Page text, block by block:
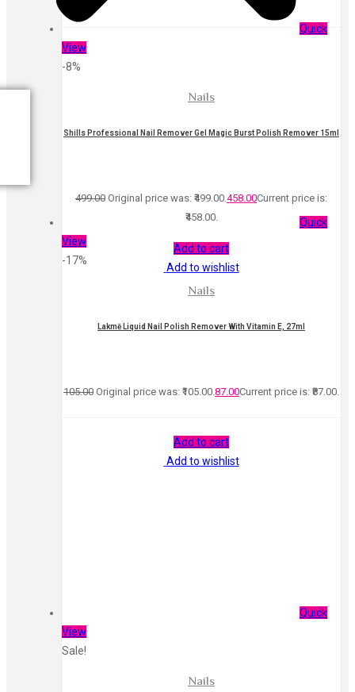
Quick
View
-8%
Nails
Shills Professional Nail Remover Gel Magic Burst Polish Remover 15ml
499.00 Original price was: ₹499.00. 458.00Current price is:
₹458.00.
Add to cart
Add to wishlist
Quick
View
-17%
Nails
Lakmē Liquid Nail Polish Remover With Vitamin E, 27ml
105.00 Original price was: ₹105.00. 87.00Current price is: ₹87.00.
Add to cart
Add to wishlist
Quick
View
Sale!
Nails